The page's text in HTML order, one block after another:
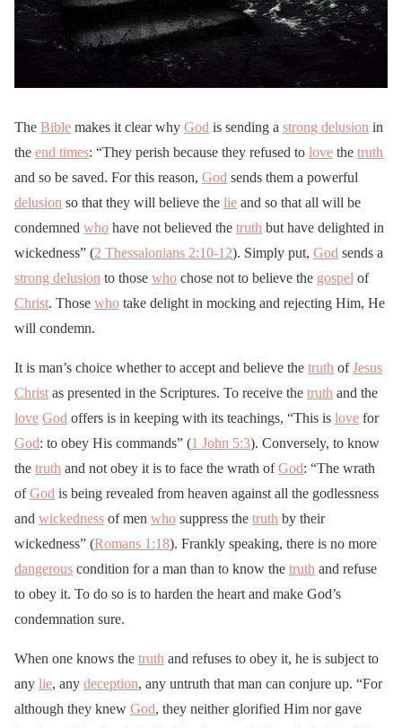
The Bible makes it clear why God is sending a strong delusion in
the end times: “They perish because they refused to love the truth
and so be saved. For this reason, God sends them a powerful
delusion so that they will believe the lie and so that all will be
condemned who have not believed the truth but have delighted in
wickedness” (2 Thessalonians 2:10-12). Simply put, God sends a
strong delusion to those who chose not to believe the gospel of
Christ. Those who take delight in mocking and rejecting Him, He
will condemn.
It is man’s choice whether to accept and believe the truth ofJesus
Christ as presented in the Scriptures. To receive the truth and the
love God offers is in keeping with its teachings, “This is love for
God: to obey His commands” (1 John 5:3). Conversely, to know
the truth and not obey it is to face the wrath ofGod: “The wrath
ofGod is being revealed from heaven against all the godlessness
and wickedness of men who suppress the truth by their
wickedness” (Romans 1:18). Frankly speaking, there is no more
dangerous condition for a man than to know the truth and refuse
to obey it. To do so is to harden the heart and make God’s
condemnation sure.
When one knows the truth and refuses to obey it, he is subject to
any lie, any deception, any untruth that man can conjure up. “For
although they knew God, they neither glorified Him nor gave